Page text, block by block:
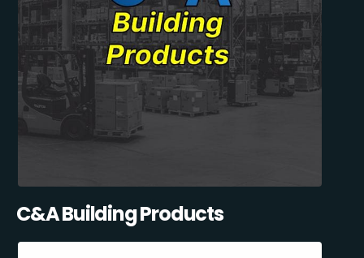
C&A Building Products